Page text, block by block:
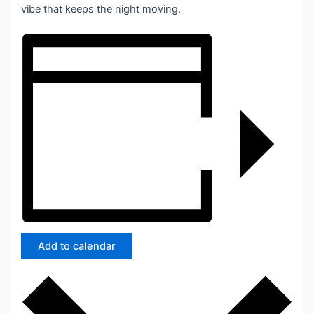
vibe that keeps the night moving.
Add to calendar